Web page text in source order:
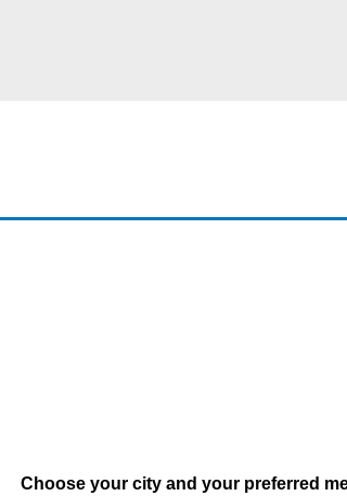
Choose your city and your preferred